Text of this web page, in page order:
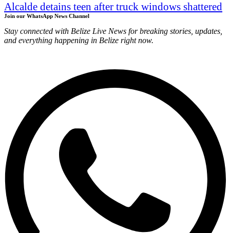
Alcalde detains teen after truck windows shattered
Join our WhatsApp News Channel
Stay connected with Belize Live News for breaking stories, updates,
and everything happening in Belize right now.